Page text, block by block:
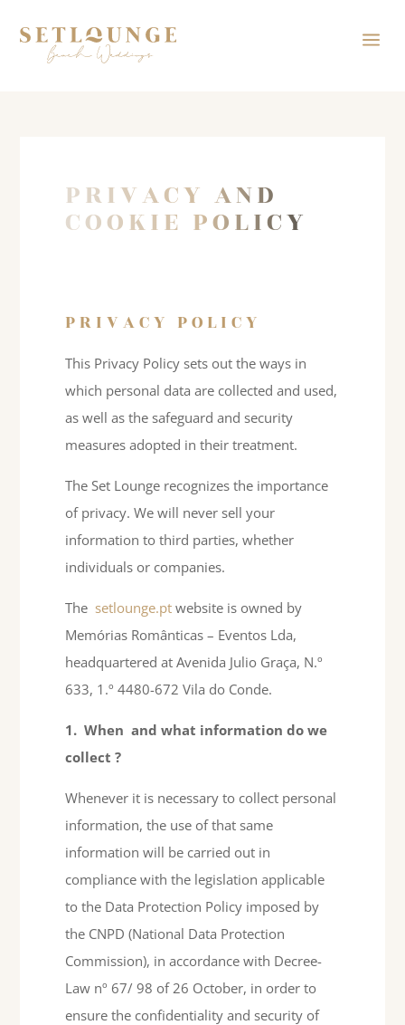
a
PRIVACY AND
COOKIE POLICY
PRIVACY POLICY
This Privacy Policy sets out the ways in
which personal data are collected and used,
as well as the safeguard and security
measures adopted in their treatment.
The Set Lounge recognizes the importance
of privacy. We will never sell your
information to third parties, whether
individuals or companies.
The setlounge.pt website is owned by
Memórias Românticas – Eventos Lda,
headquartered at Avenida Julio Graça, N.º
633, 1.º 4480-672 Vila do Conde.
1.Whenand what information do we
collect?
Whenever it is necessary to collect personal
information, the use of that same
information will be carried out in
compliance with the legislation applicable
to the Data Protection Policy imposed by
the CNPD (National Data Protection
Commission), in accordance with Decree-
Law nº 67/ 98 of 26 October, in order to
ensure the confidentiality and security of